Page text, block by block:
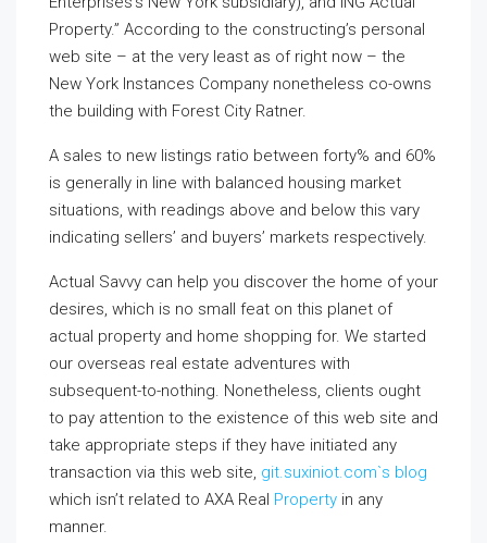
Property.” According to the constructing’s personal
web site – at the very least as of right now – the
New York Instances Company nonetheless co-owns
the building with Forest City Ratner.
A sales to new listings ratio between forty% and 60%
is generally in line with balanced housing market
situations, with readings above and below this vary
indicating sellers’ and buyers’ markets respectively.
Actual Savvy can help you discover the home of your
desires, which is no small feat on this planet of
actual property and home shopping for. We started
our overseas real estate adventures with
subsequent-to-nothing. Nonetheless, clients ought
to pay attention to the existence of this web site and
take appropriate steps if they have initiated any
transaction via this web site, git.suxiniot.com`s blog
which isn’t related to AXA Real Property in any
manner.